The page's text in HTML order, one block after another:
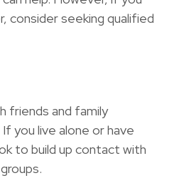
consider seeking qualified
friends and family
you live alone or have
to build up contact with